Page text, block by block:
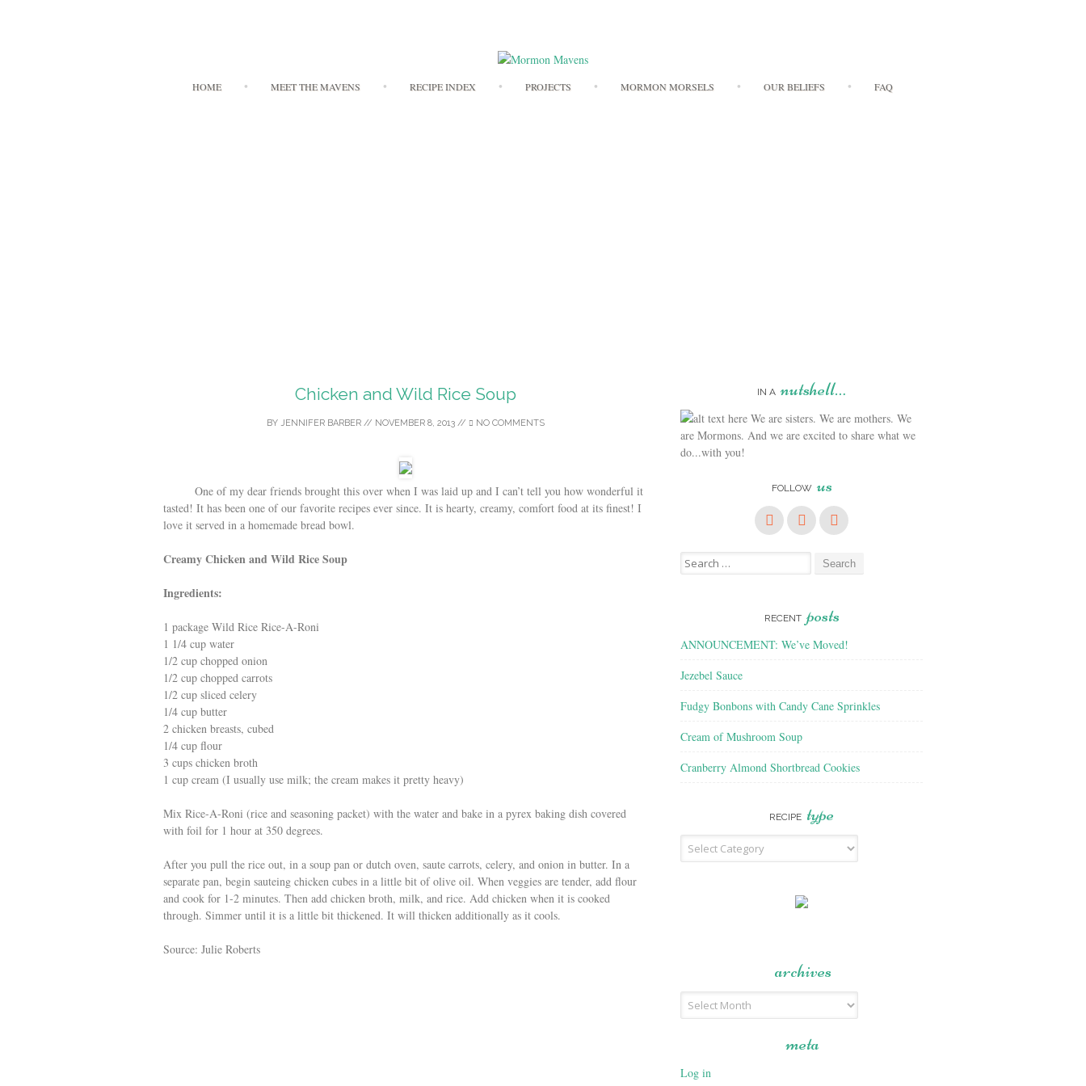
to
HOME MEET THE MAVENS RECIPE INDEX PROJECTS MORMON MORSELS OUR BELIEFS FAQ
Chicken and Wild Rice Soup
BY JENNIFER BARBER // NOVEMBER 8, 2013 // NO COMMENTS
One of my dear friends brought this over when I was laid up and I can’t tell you how wonderful it
tasted! It has been one of our favorite recipes ever since. It is hearty, creamy, comfort food at its finest! I
love it served in a homemade bread bowl.
Creamy Chicken and Wild Rice Soup
Ingredients:
1 package Wild Rice Rice-A-Roni
1 1/4 cup water
1/2 cup chopped onion
1/2 cup chopped carrots
1/2 cup sliced celery
1/4 cup butter
2 chicken breasts, cubed
1/4 cup flour
3 cups chicken broth
1 cup cream (I usually use milk; the cream makes it pretty heavy)
Mix Rice-A-Roni (rice and seasoning packet) with the water and bake in a pyrex baking dish covered
with foil for 1 hour at 350 degrees.
After you pull the rice out, in a soup pan or dutch oven, saute carrots, celery, and onion in butter. In a
separate pan, begin sauteing chicken cubes in a little bit of olive oil. When veggies are tender, add flour
and cook for 1-2 minutes. Then add chicken broth, milk, and rice. Add chicken when it is cooked
through. Simmer until it is a little bit thickened. It will thicken additionally as it cools.
Source: Julie Roberts
IN A nutshell…
We are sisters. We are mothers. We
are Mormons. And we are excited to share what we
do...with you!
FOLLOW us
Search
for:
RECENT posts
ANNOUNCEMENT: We’ve Moved!
Jezebel Sauce
Fudgy Bonbons with Candy Cane Sprinkles
Cream of Mushroom Soup
Cranberry Almond Shortbread Cookies
RECIPE type
Recipe
Type
archives
Archives
meta
Log in